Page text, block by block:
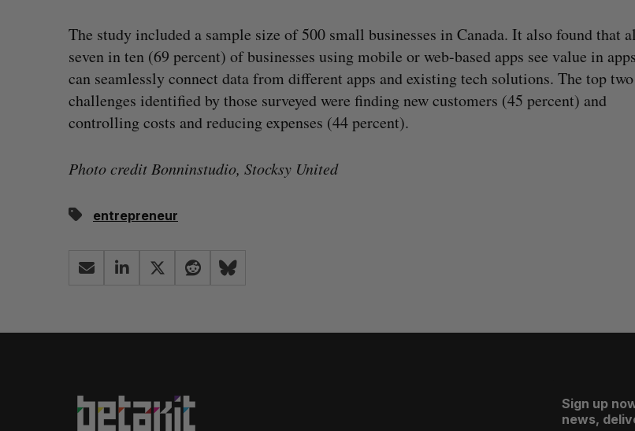
The study included a sample size of 500 small businesses in Canada. It also found that
seven in ten (69 percent) of businesses using mobile or web-based apps see value in
can seamlessly connect data from different apps and existing tech solutions. The top two
challenges identified by those surveyed were finding new customers (45 percent) and
controlling costs and reducing expenses (44 percent).
Photo credit Bonninstudio, Stocksy United
entrepreneur
Sign up
news,